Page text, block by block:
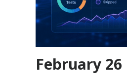
February 26